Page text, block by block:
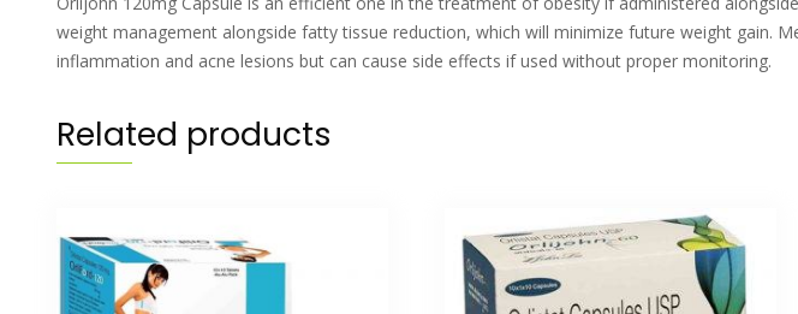
weight management alongside fatty tissue reduction, which will minimize future weight gain.
inflammation and acne lesions but can cause side effects if used without proper monitoring.
Related products